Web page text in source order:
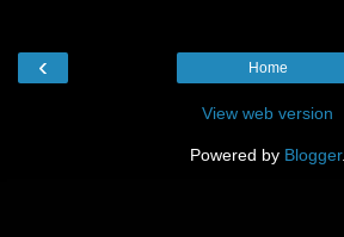
‹ Home
View web version
Powered by Blogger.